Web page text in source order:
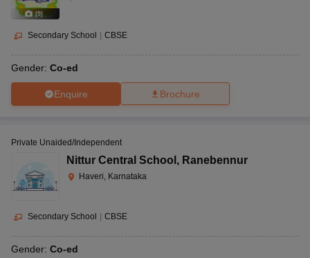
(9)
Secondary School CBSE
Gender: Co-ed
Enquire Brochure
Private Unaided/Independent
Nittur Central School , Ranebennur
Haveri, Karnataka
Secondary School CBSE
Gender: Co-ed